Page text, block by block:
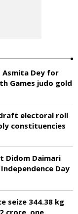
Dey for
Games judo gold
electoral roll
constituencies
Didom Daimari
Day
seize 344.38 kg
crore, one